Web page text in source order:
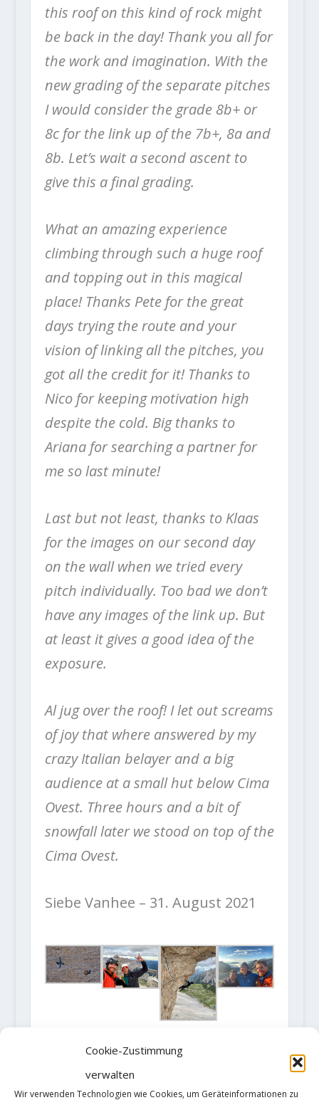
Cookie-Zustimmung
verwalten
Wir verwenden Technologien wie Cookies, um Geräteinformationen zu
this roof on this kind of rock might
be back in the day! Thank you all for
the work and imagination. With the
new grading of the separate pitches
I would consider the grade 8b+ or
8c for the link up of the 7b+, 8a and
8b. Let’s wait a second ascent to
give this a final grading.
What an amazing experience
climbing through such a huge roof
and topping out in this magical
place! Thanks Pete for the great
days trying the route and your
vision of linking all the pitches, you
got all the credit for it! Thanks to
Nico for keeping motivation high
despite the cold. Big thanks to
Ariana for searching a partner for
me so last minute!
Last but not least, thanks to Klaas
for the images on our second day
on the wall when we tried every
pitch individually. Too bad we don’t
have any images of the link up. But
at least it gives a good idea of the
exposure.
Al jug over the roof! I let out screams
of joy that where answered by my
crazy Italian belayer and a big
audience at a small hut below Cima
Ovest. Three hours and a bit of
snowfall later we stood on top of the
Cima Ovest.
Siebe Vanhee – 31. August 2021